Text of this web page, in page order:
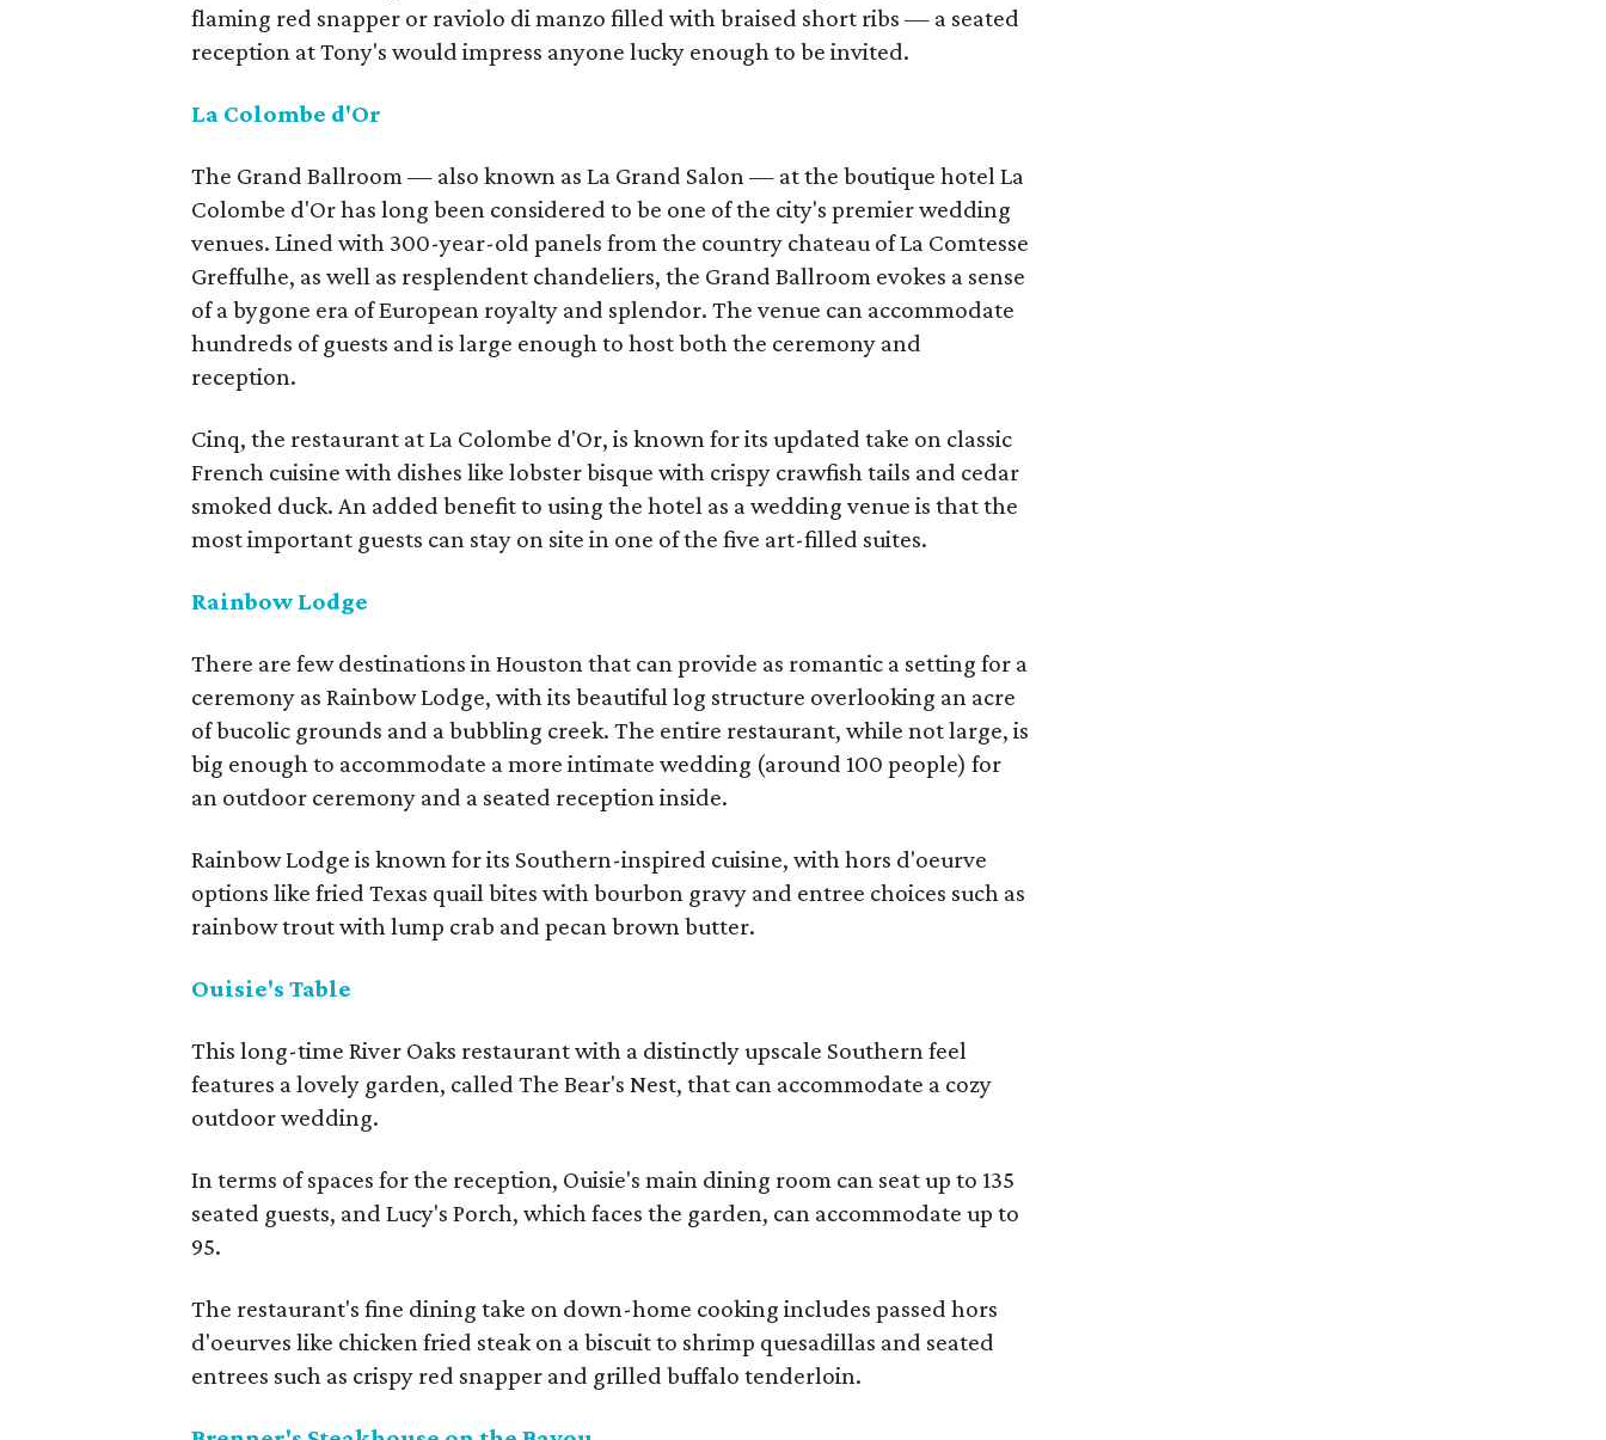
flaming red snapper or raviolo di manzo filled with braised short ribs — a seated
reception at Tony's would impress anyone lucky enough to be invited.
La Colombe d'Or
The Grand Ballroom — also known as La Grand Salon — at the boutique hotel La
Colombe d'Or has long been considered to be one of the city's premier wedding
venues. Lined with 300-year-old panels from the country chateau of La Comtesse
Greffulhe, as well as resplendent chandeliers, the Grand Ballroom evokes a sense
of a bygone era of European royalty and splendor. The venue can accommodate
hundreds of guests and is large enough to host both the ceremony and
reception.
Cinq, the restaurant at La Colombe d'Or, is known for its updated take on classic
French cuisine with dishes like lobster bisque with crispy crawfish tails and cedar
smoked duck. An added benefit to using the hotel as a wedding venue is that the
most important guests can stay on site in one of the five art-filled suites.
Rainbow Lodge
There are few destinations in Houston that can provide as romantic a setting for a
ceremony as Rainbow Lodge, with its beautiful log structure overlooking an acre
of bucolic grounds and a bubbling creek. The entire restaurant, while not large, is
big enough to accommodate a more intimate wedding (around 100 people) for
an outdoor ceremony and a seated reception inside.
Rainbow Lodge is known for its Southern-inspired cuisine, with hors d'oeurve
options like fried Texas quail bites with bourbon gravy and entree choices such as
rainbow trout with lump crab and pecan brown butter.
Ouisie's Table
This long-time River Oaks restaurant with a distinctly upscale Southern feel
features a lovely garden, called The Bear's Nest, that can accommodate a cozy
outdoor wedding.
In terms of spaces for the reception, Ouisie's main dining room can seat up to 135
seated guests, and Lucy's Porch, which faces the garden, can accommodate up to
95.
The restaurant's fine dining take on down-home cooking includes passed hors
d'oeurves like chicken fried steak on a biscuit to shrimp quesadillas and seated
entrees such as crispy red snapper and grilled buffalo tenderloin.